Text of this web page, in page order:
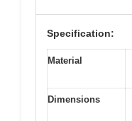
Specification:
Material
Dimensions